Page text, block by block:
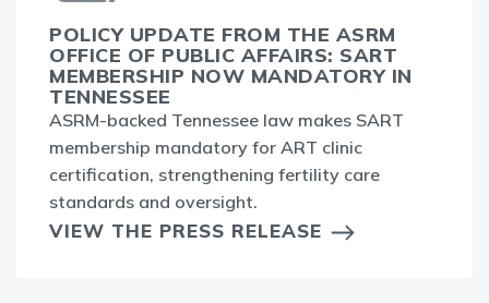
POLICY UPDATE FROM THE ASRM
OFFICE OF PUBLIC AFFAIRS: SART
MEMBERSHIP NOW MANDATORY IN
TENNESSEE
ASRM-backed Tennessee law makes SART
membership mandatory for ART clinic
certification, strengthening fertility care
standards and oversight.
VIEW THE PRESS RELEASE